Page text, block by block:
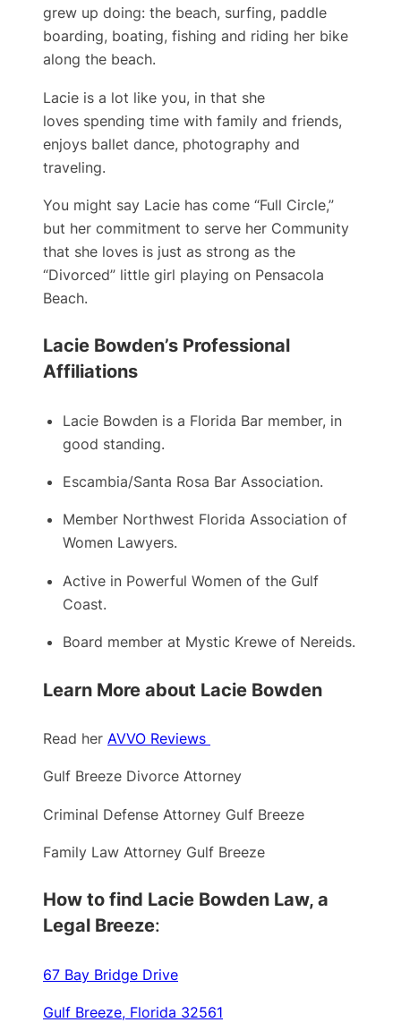
grew up doing: the beach, surfing, paddle
boarding, boating, fishing and riding her bike
along the beach.
Lacie is a lot like you, in that she
loves spending time with family and friends,
enjoys ballet dance, photography and
traveling.
You might say Lacie has come “Full Circle,”
but her ​commitment to serve her Community
that she loves is just as strong as the
“Divorced” little girl playing on Pensacola
Beach.
Lacie Bowden’s Professional
Affiliations
Lacie Bowden is a ​Florida Bar member, in
good standing.
Escambia/Santa Rosa Bar Association.
Member Northwest Florida Association of
Women Lawyers.
Active in Powerful Women of the Gulf
Coast.
Board member at Mystic Krewe of Nereids.
Learn More about Lacie Bowden
Read her AVVO Reviews
Gulf Breeze Divorce Attorney
Criminal Defense Attorney Gulf Breeze
Family Law Attorney Gulf Breeze
How to find Lacie Bowden Law, a
Legal Breeze:
67 Bay Bridge Drive
Gulf Breeze, Florida 32561